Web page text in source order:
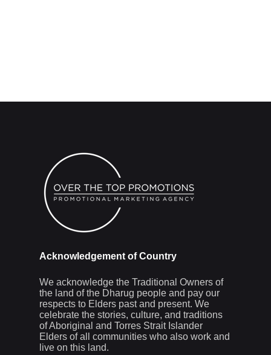
Acknowledgement of Country
We acknowledge the Traditional Owners of
the land of the Dharug people and pay our
respects to Elders past and present. We
celebrate the stories, culture, and traditions
of Aboriginal and Torres Strait Islander
Elders of all communities who also work and
live on this land.